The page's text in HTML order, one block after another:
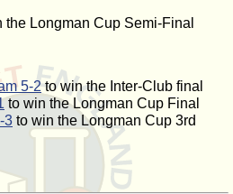
the Longman Cup Semi-Final
5-2to win the Inter-Club final
to win the Longman Cup Final
3 to win the Longman Cup 3rd